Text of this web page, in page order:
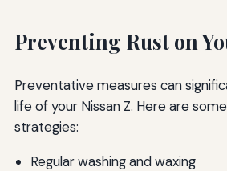
Preventing Rust on
Preventative measures can
life of your Nissan Z. Here are
strategies:
Regular washing and waxing